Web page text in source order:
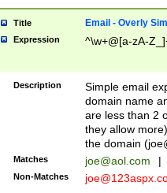
Title Email - Overly
Expression ^\w+@[a-zA-
Description
Simple email
domain name
are less than 2
they allow
the domain (
Matches joe@aol.com |
Non-Matches